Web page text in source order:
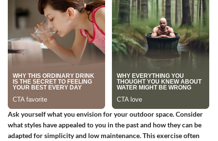
Ask yourself what you envision for your outdoor space. Consider
what styles have appealed to you in the past and how they can be
adapted for simplicity and low maintenance. This exercise often